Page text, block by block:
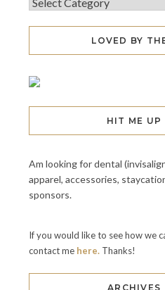
LOVED BY
HIT ME UP
Am looking for dental
apparel, accessories,
sponsors.
If you would like to see how we
contact me here. Thanks!
ARCHIVES